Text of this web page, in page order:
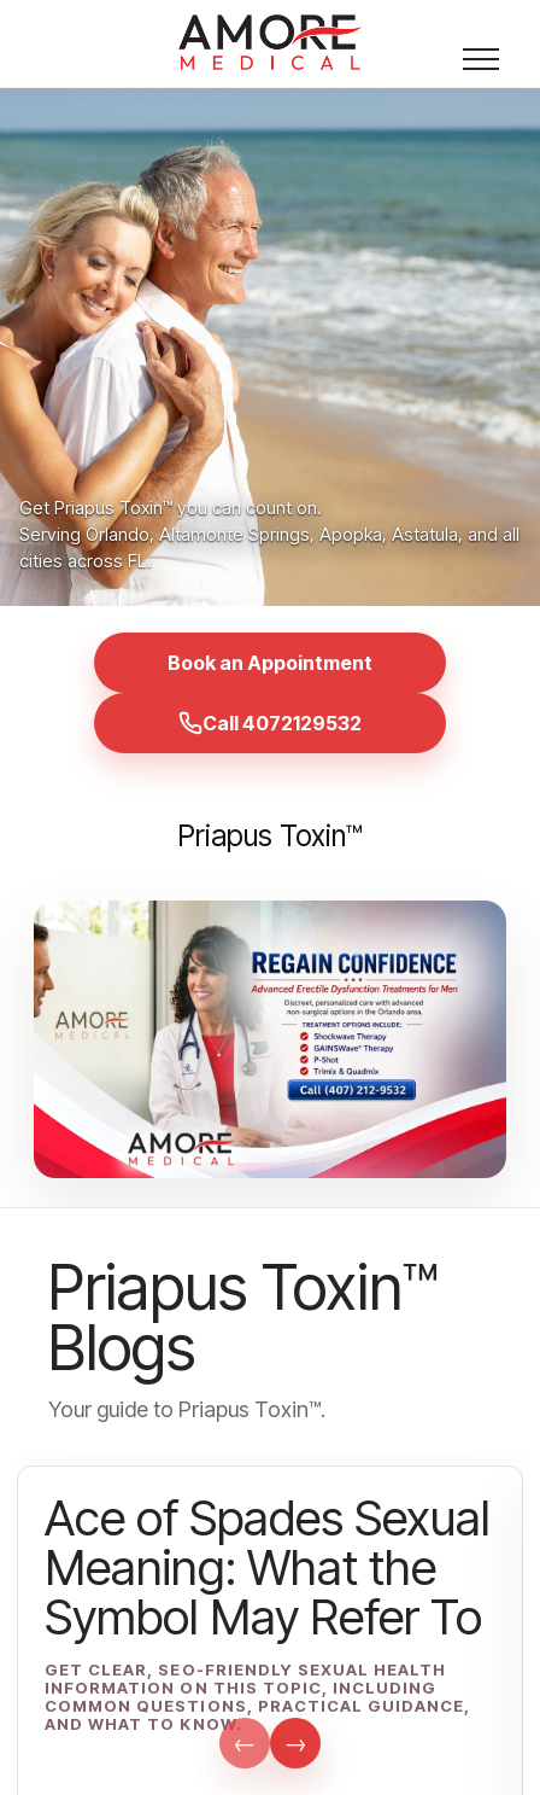
Get Priapus Toxin™ you can count on.
Serving Orlando, Altamonte Springs, Apopka, Astatula, and all
cities across FL.
Book an Appointment
Call 4072129532
Priapus Toxin™
Priapus Toxin™
Blogs
Your guide to Priapus Toxin™.
Ace of Spades Sexual
Meaning: What the
Symbol May Refer To
GET CLEAR, SEO-FRIENDLY SEXUAL HEALTH
INFORMATION ON THIS TOPIC, INCLUDING
COMMON QUESTIONS, PRACTICAL GUIDANCE,
AND WHAT TO KNOW.
← →